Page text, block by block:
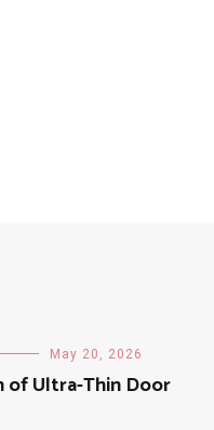
May 20, 2026
of Ultra-Thin Door